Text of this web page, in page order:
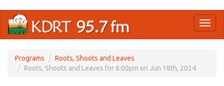
main
Programs
Roots, Shoots and Leaves
Roots, Shoots and Leaves for 6:00pm on Jun 18th, 2024